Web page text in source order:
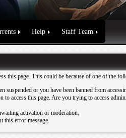
Help Staff Team
this page. This could be because of one of the
suspended or you have been banned from
to access this page. Are you trying to access
activation or moderation.
this error message.